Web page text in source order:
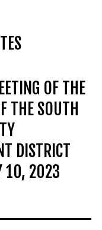
OF THE
THE SOUTH
DISTRICT
10, 2023